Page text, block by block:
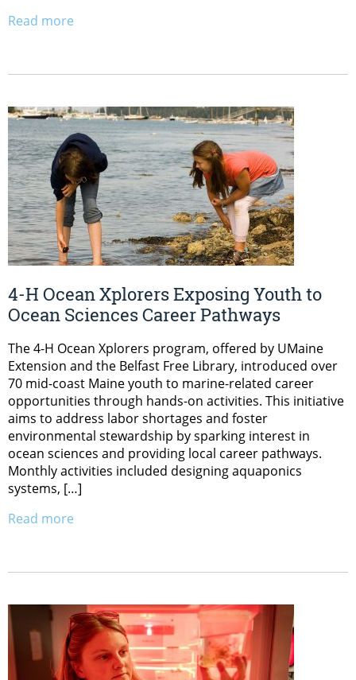
Read more
4-H Ocean Xplorers Exposing Youth to
Ocean Sciences Career Pathways
The 4-H Ocean Xplorers program, offered by UMaine
Extension and the Belfast Free Library, introduced over
70 mid-coast Maine youth to marine-related career
opportunities through hands-on activities. This initiative
aims to address labor shortages and foster
environmental stewardship by sparking interest in
ocean sciences and providing local career pathways.
Monthly activities included designing aquaponics
systems, […]
Read more